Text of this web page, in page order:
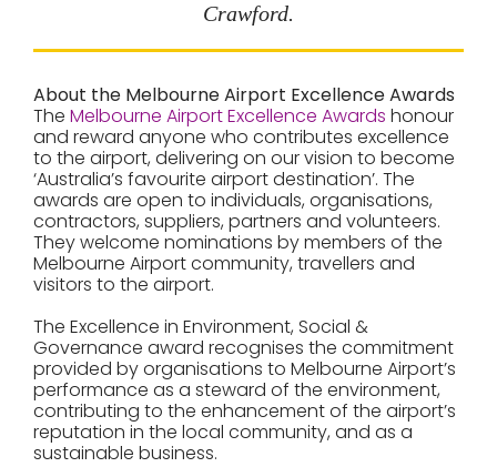
Crawford.
About the Melbourne Airport Excellence Awards
The Melbourne Airport Excellence Awards honour
and reward anyone who contributes excellence
to the airport, delivering on our vision to become
‘Australia’s favourite airport destination’. The
awards are open to individuals, organisations,
contractors, suppliers, partners and volunteers.
They welcome nominations by members of the
Melbourne Airport community, travellers and
visitors to the airport.
The Excellence in Environment, Social &
Governance award recognises the commitment
provided by organisations to Melbourne Airport’s
performance as a steward of the environment,
contributing to the enhancement of the airport’s
reputation in the local community, and as a
sustainable business.